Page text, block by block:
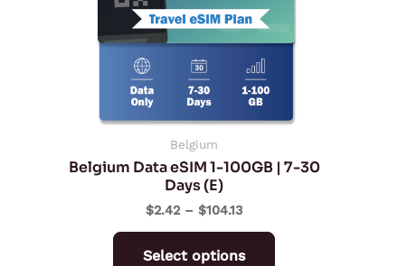
Belgium
Belgium Data eSIM 1-100GB | 7-30
Days (E)
$2.42 – $104.13
Select options
options
chosen
the